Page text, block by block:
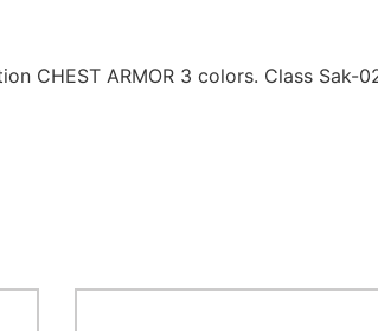
CHEST ARMOR 3 colors. Class Sak-